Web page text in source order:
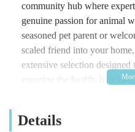
community hub where
genuine passion for animal
seasoned pet parent or
scaled friend into your
extensive selection
ensuring the health,
for local residents seeking
Details